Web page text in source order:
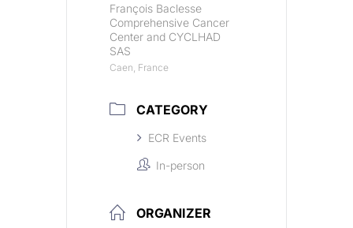
François Baclesse
Comprehensive Cancer
Center and CYCLHAD
SAS
Caen, France
CATEGORY
ECR Events
In-person
ORGANIZER